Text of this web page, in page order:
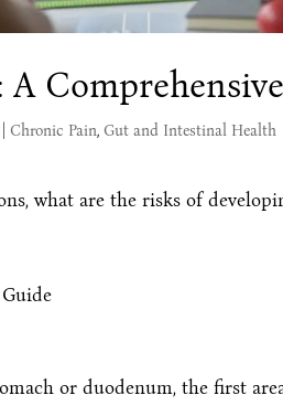
Chronic Pain, Gut and Intestinal Health
what are the risks of
or duodenum, the first